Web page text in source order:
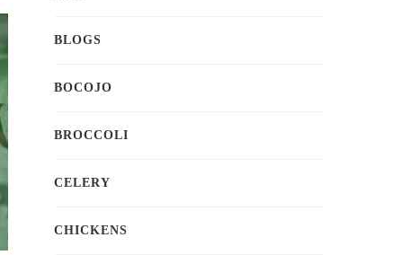
BLOGS
BOCOJO
BROCCOLI
CELERY
CHICKENS